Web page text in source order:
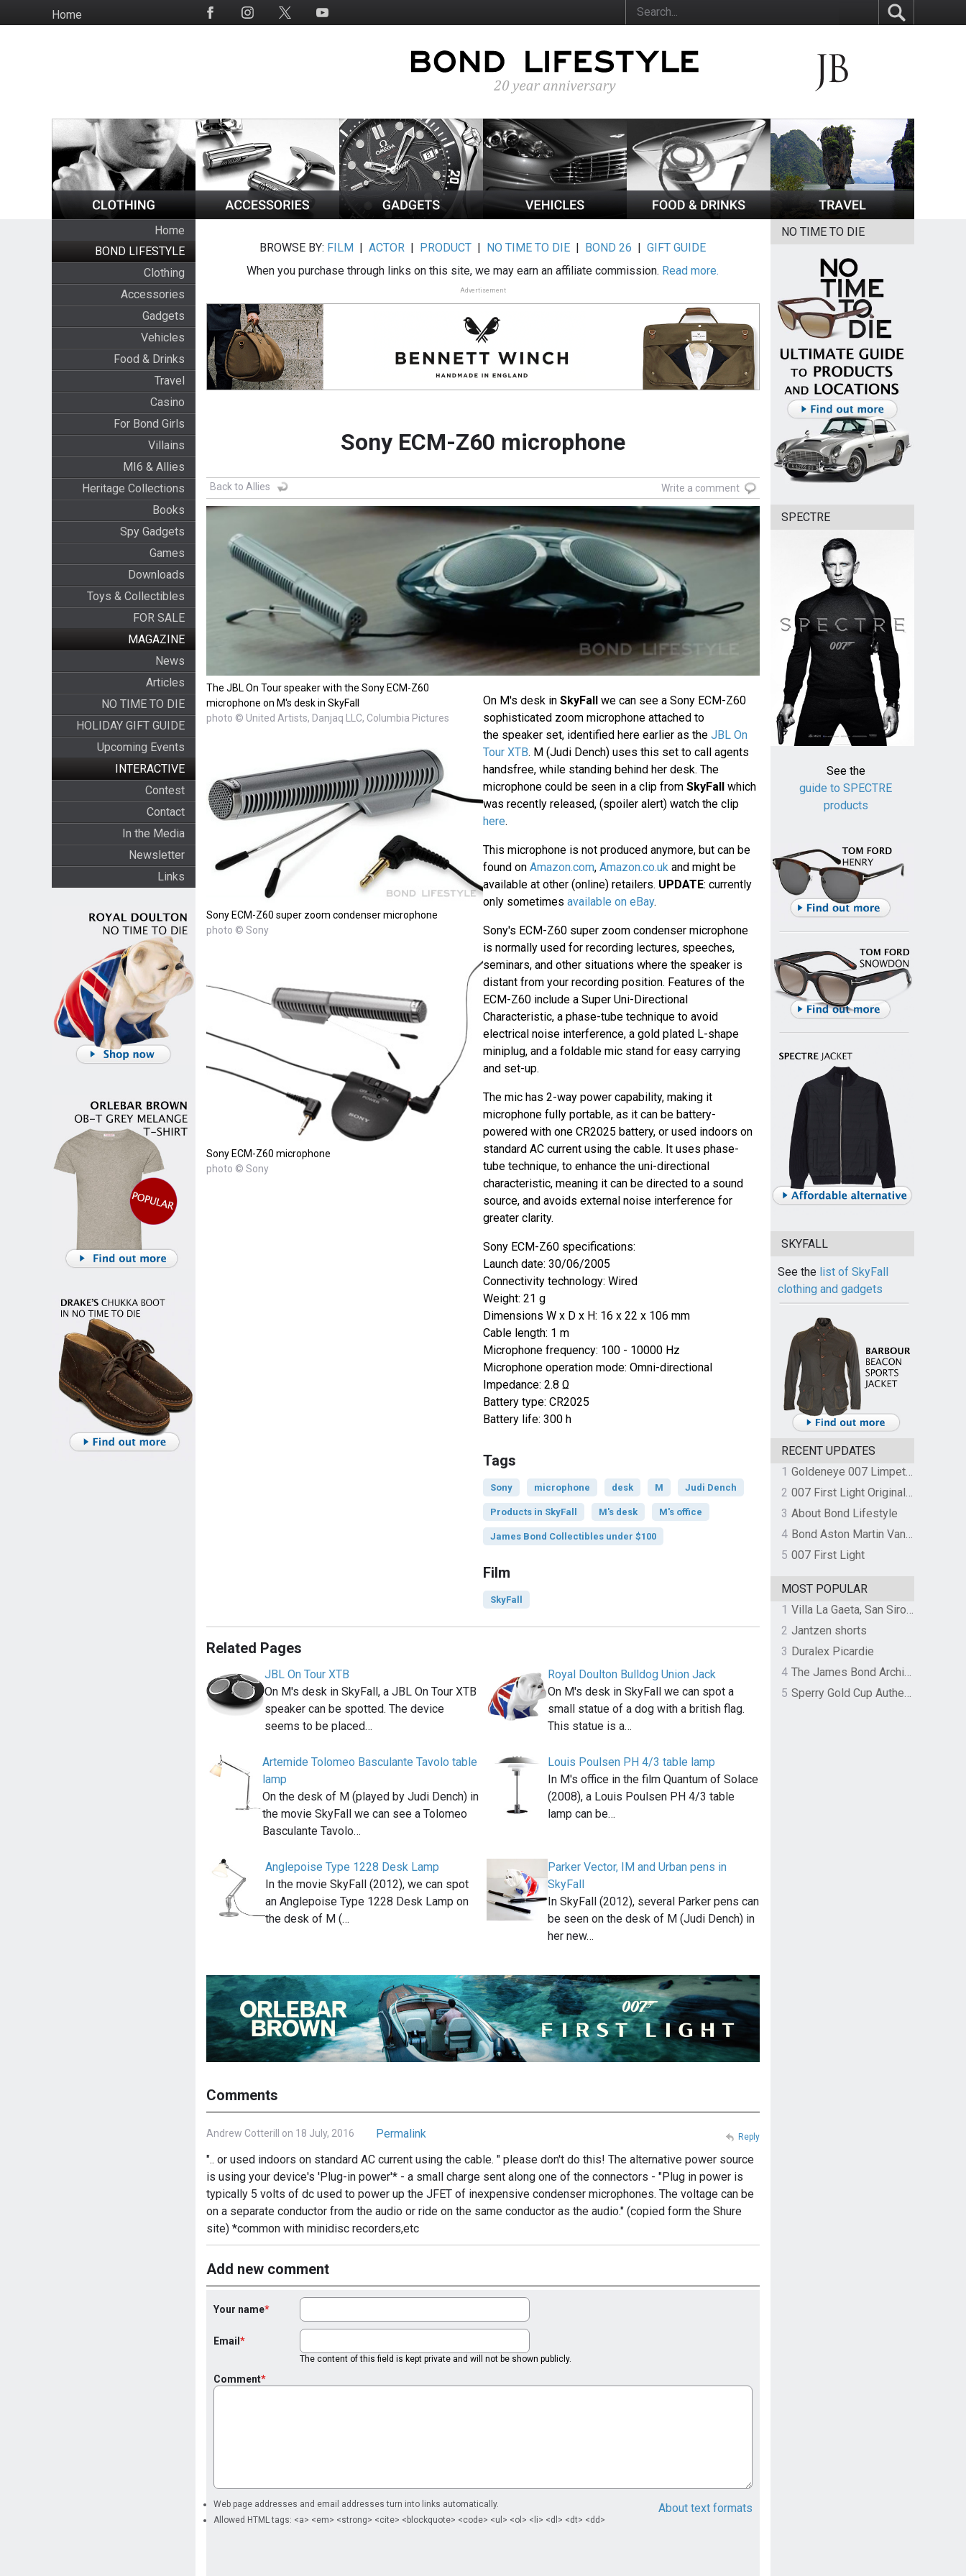
to
HomeSocial
Home
BOND LIFESTYLE
Clothing
Accessories
Gadgets
Vehicles
Food & Drinks
Travel
Casino
For Bond Girls
Villains
MI6 & Allies
Heritage Collections
Books
Spy Gadgets
Games
Downloads
Toys & Collectibles
FOR SALE
MAGAZINE
News
Articles
NO TIME TO DIE
HOLIDAY GIFT GUIDE
Upcoming Events
INTERACTIVE
Contest
Contact
In the Media
Newsletter
Links
BROWSE BY: FILM |ACTOR | PRODUCT | NO TIME TO DIE | BOND 26 |GIFT GUIDE
When you purchase through links on this site, we may earn an affiliate commission. Read more.
Advertisement
Sony ECM-Z60 microphone
Back to Allies Write a comment
The JBL On Tour speaker with the Sony ECM-Z60
microphone on M's desk in SkyFall
photo © United Artists, Danjaq LLC, Columbia Pictures
Sony ECM-Z60 super zoom condenser microphone
photo © Sony
Sony ECM-Z60 microphone
photo © Sony
On M's desk in SkyFall
we can see a Sony ECM-Z60
sophisticated zoom microphone attached to
the speaker set, identified here earlier as the JBL On
Tour XTB. M (Judi Dench) uses this set to call agents
handsfree, while standing behind her desk. The
microphone could be seen in a clip from SkyFall
which
was recently released, (spoiler alert) watch the clip
here.
This microphone is not produced anymore, but can be
found on Amazon.com, Amazon.co.ukand might be
available at other (online) retailers. UPDATE: currently
only sometimes available on eBay.
Sony's ECM-Z60 super zoom condenser microphone
is normally used for recording lectures, speeches,
seminars, and other situations where the speaker is
distant from your recording position. Features of the
ECM-Z60 include a Super Uni-Directional
Characteristic, a phase-tube technique to avoid
electrical noise interference, a gold plated L-shape
miniplug, and a foldable mic stand for easy carrying
and set-up.
The mic has 2-way power capability, making it
microphone fully portable, as it can be battery-
powered with one CR2025 battery, or used indoors on
standard AC current using the cable. It uses phase-
tube technique, to enhance the uni-directional
characteristic, meaning it can be directed to a sound
source, and avoids external noise interference for
greater clarity.
Sony ECM-Z60 specifications:
Launch date: 30/06/2005
Connectivity technology: Wired
Weight: 21 g
Dimensions W x D x H: 16 x 22 x 106 mm
Cable length: 1 m
Microphone frequency: 100 - 10000 Hz
Microphone operation mode: Omni-directional
Impedance: 2.8 Ω
Battery type: CR2025
Battery life: 300 h
Tags
Sony microphone desk M Judi Dench
Products in SkyFall M's desk M's office
James Bond Collectibles under $100
Film
SkyFall
Related Pages
JBL On Tour XTB
On M's desk in SkyFall, a JBL On Tour XTB
speaker can be spotted. The device
seems to be placed…
Royal Doulton Bulldog Union Jack
On M's desk in SkyFall we can spot a
small statue of a dog with a british flag.
This statue is a…
Artemide Tolomeo Basculante Tavolo table
lamp
On the desk of M (played by Judi Dench) in
the movie SkyFall we can see a Tolomeo
Basculante Tavolo…
Louis Poulsen PH 4/3 table lamp
In M's office in the film Quantum of Solace
(2008), a Louis Poulsen PH 4/3 table
lamp can be…
Anglepoise Type 1228 Desk Lamp
In the movie SkyFall (2012), we can spot
an Anglepoise Type 1228 Desk Lamp on
the desk of M (…
Parker Vector, IM and Urban pens in
SkyFall
In SkyFall (2012), several Parker pens can
be seen on the desk of M (Judi Dench) in
her new…
Comments
Andrew Cotterill on 18 July, 2016
Permalink
".. or used indoors on standard AC current using the cable. " please don't do this! The alternative power source
is using your device's 'Plug-in power'* - a small charge sent along one of the connectors - "Plug in power is
typically 5 volts of dc used to power up the JFET of inexpensive condenser microphones. The voltage can be
on a separate conductor from the audio or ride on the same conductor as the audio." (copied form the Shure
site) *common with minidisc recorders,etc
Reply
Add new comment
Your name
Email
The content of this field is kept private and will not be shown publicly.
Comment
About text formats
Web page addresses and email addresses turn into links automatically.
Allowed HTML tags: <a> <em> <strong> <cite> <blockquote> <code> <ul> <ol> <li> <dl> <dt> <dd>
NO TIME TO DIE
SPECTRE
See the
guide to SPECTRE
products
SKYFALL
See the list of SkyFall
clothing and gadgets
RECENT UPDATES
1
Goldeneye 007 Limpet Mine
2
007 First Light Original Video Game Soundtrack by The Flight
3 About Bond Lifestyle
4
Bond Aston Martin Vanquish held at German border over unpaid import duties
5 007 First Light
MOST POPULAR
1
Villa La Gaeta, San Siro, Lake Como, Italy
2 Jantzen shorts
3 Duralex Picardie
4
The James Bond Archives by TASCHEN
5
Sperry Gold Cup Authentic Original Rivingston Boat Shoe